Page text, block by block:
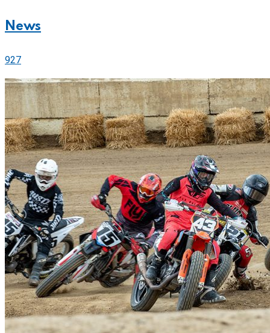
News
927